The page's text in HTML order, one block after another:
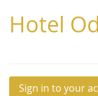
main
content
Hotel
Sign in to your